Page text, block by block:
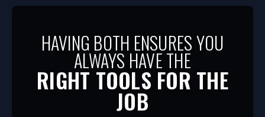
HAVING BOTH ENSURES YOU
ALWAYS HAVE THE
RIGHT TOOLS FOR THE
JOB